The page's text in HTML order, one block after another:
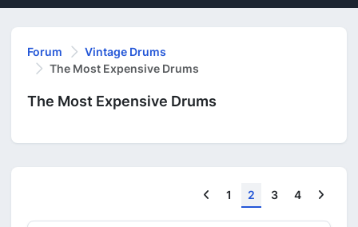
Forum
Vintage Drums
The Most Expensive Drums
The Most Expensive Drums
Previous
1 2 3 4